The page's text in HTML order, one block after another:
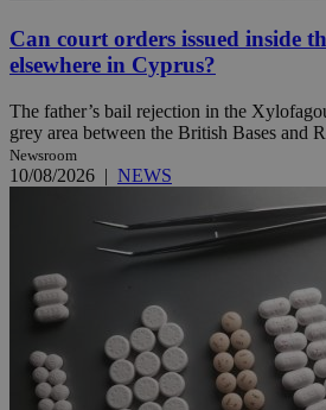
Can court orders issued inside
elsewhere in Cyprus?
The father’s bail rejection in the
grey area between the British Bases and
Newsroom
10/08/2026 | NEWS